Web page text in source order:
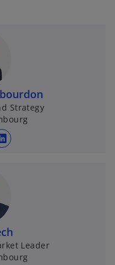
Strategy
o
s
i
n
a
n
Leader